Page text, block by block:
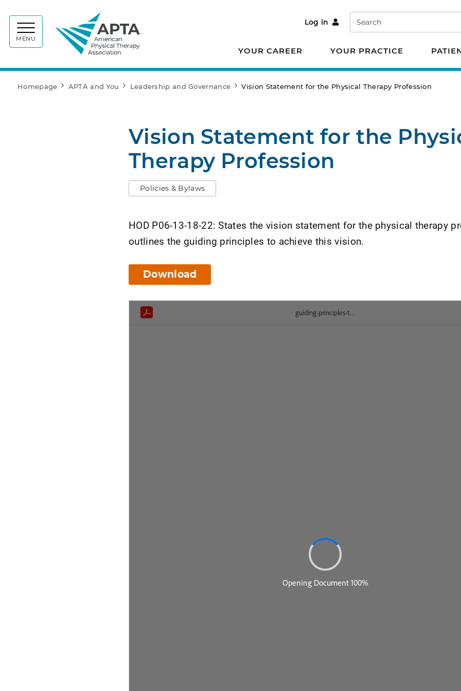
MENU
Log in Search
YOUR CAREER YOUR PRACTICE
Homepage APTA and You Leadership and Governance Vision Statement for the Physical Therapy Profession
Vision Statement for the
Therapy Profession
Policies & Bylaws
HOD P06-13-18-22: States the vision statement for the physical therapy
outlines the guiding principles to achieve this vision.
Download